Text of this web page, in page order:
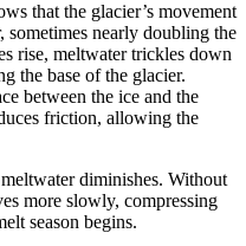
that the glacier’s movement
sometimes nearly doubling the
rise, meltwater trickles down
the base of the glacier.
between the ice and the
friction, allowing the
diminishes. Without
more slowly, compressing
season begins.